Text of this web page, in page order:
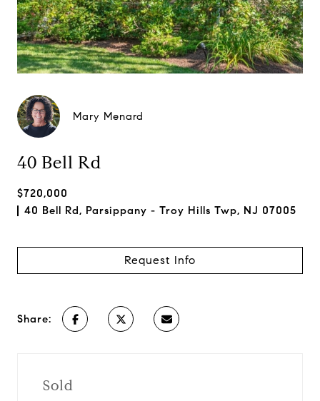
Mary Menard
40 Bell Rd
$720,000
40 Bell Rd, Parsippany - Troy Hills Twp, NJ 07005
Request Info
Share:
Sold